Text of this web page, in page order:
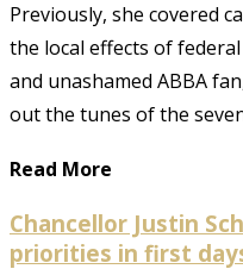
Previously, she covered
the local effects of
and unashamed ABBA
out the tunes of the
Read More
Chancellor Justin
priorities in first